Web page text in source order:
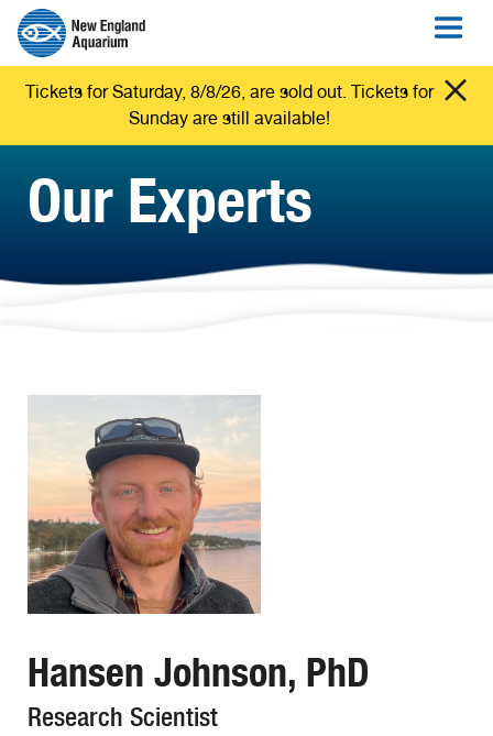
Tickets for Saturday, 8/8/26, are sold out. Tickets for
Sunday are still available!
Our Experts
Hansen Johnson, PhD
Research Scientist